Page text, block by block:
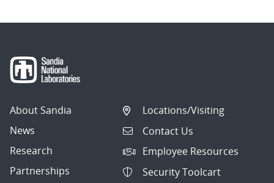
About Sandia
News
Research
Partnerships
Locations/Visiting
Contact Us
Employee Resources
Security Toolcart